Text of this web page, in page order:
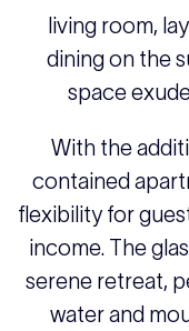
living room,
dining on the
space
With the
contained
flexibility for
income. The
serene retreat,
water and